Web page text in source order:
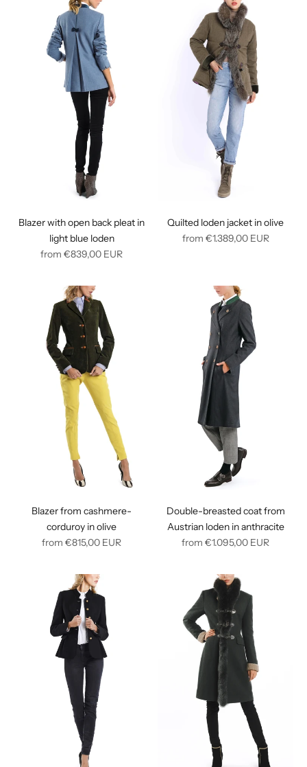
Blazer with open back pleat in
light blue loden
Regular
from €839,00 EUR
Quilted loden jacket in olive
Regular
from €1.389,00EUR
Blazer from cashmere-
corduroy in olive
Regular
from €815,00 EUR
Double-breasted coat from
Austrian loden in anthracite
Regular
from €1.095,00 EUR